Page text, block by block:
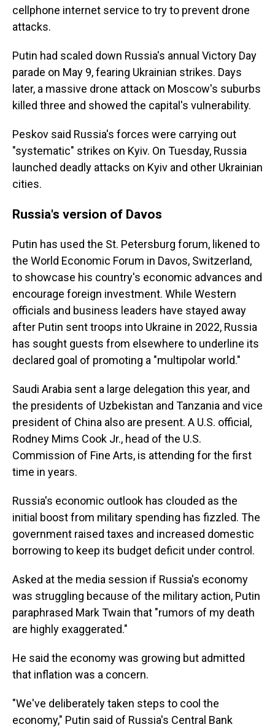
cellphone internet service to try to prevent drone
attacks.
Putin had scaled down Russia's annual Victory Day
parade on May 9, fearing Ukrainian strikes. Days
later, a massive drone attack on Moscow's suburbs
killed three and showed the capital's vulnerability.
Peskov said Russia's forces were carrying out
"systematic" strikes on Kyiv. On Tuesday, Russia
launched deadly attacks on Kyiv and other Ukrainian
cities.
Russia's version of Davos
Putin has used the St. Petersburg forum, likened to
the World Economic Forum in Davos, Switzerland,
to showcase his country's economic advances and
encourage foreign investment. While Western
officials and business leaders have stayed away
after Putin sent troops into Ukraine in 2022, Russia
has sought guests from elsewhere to underline its
declared goal of promoting a "multipolar world."
Saudi Arabia sent a large delegation this year, and
the presidents of Uzbekistan and Tanzania and vice
president of China also are present. A U.S. official,
Rodney Mims Cook Jr., head of the U.S.
Commission of Fine Arts, is attending for the first
time in years.
Russia's economic outlook has clouded as the
initial boost from military spending has fizzled. The
government raised taxes and increased domestic
borrowing to keep its budget deficit under control.
Asked at the media session if Russia's economy
was struggling because of the military action, Putin
paraphrased Mark Twain that "rumors of my death
are highly exaggerated."
He said the economy was growing but admitted
that inflation was a concern.
"We've deliberately taken steps to cool the
economy," Putin said of Russia's Central Bank